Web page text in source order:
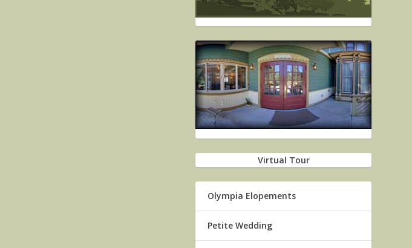
Virtual Tour
Olympia Elopements
Petite Wedding